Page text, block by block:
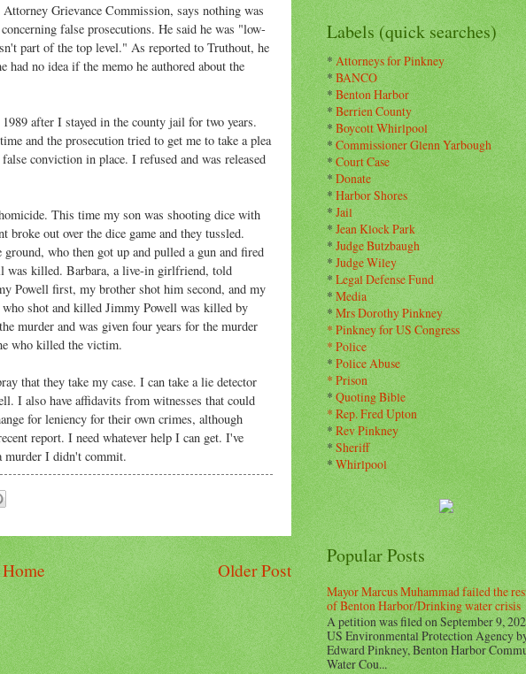
Grievance Commission, says nothing was
false prosecutions. He said he was "low-
part of the top level." As reported to Truthout, he
had no idea if the memo he authored about the
after I stayed in the county jail for two years.
and the prosecution tried to get me to take a plea
conviction in place. I refused and was released
This time my son was shooting dice with
out over the dice game and they tussled.
who then got up and pulled a gun and fired
was killed. Barbara, a live-in girlfriend, told
Powell first, my brother shot him second, and my
shot and killed Jimmy Powell was killed by
murder and was given four years for the murder
who killed the victim.
that they take my case. I can take a lie detector
I also have affidavits from witnesses that could
for leniency for their own crimes, although
report. I need whatever help I can get. I've
murder I didn't commit.
Older Post
Home
Labels (quick searches)
*Attorneys for Pinkney
*BANCO
*Benton Harbor
*Berrien County
*Boycott Whirlpool
*Commissioner Glenn Yarbough
*Court Case
*Donate
*Harbor Shores
*Jail
*Jean Klock Park
*Judge Butzbaugh
*Judge Wiley
*Legal Defense Fund
*Media
*Mrs Dorothy Pinkney
*Pinkney for US Congress
*Police
*Police Abuse
*Prison
*Quoting Bible
*Rep. Fred Upton
*Rev Pinkney
*Sheriff
*Whirlpool
Popular Posts
Mayor Marcus Muhammad failed the
of Benton Harbor/Drinking water crisis
A petition was filed on September 9,
US Environmental Protection Agency
Edward Pinkney, Benton Harbor
Water Cou...